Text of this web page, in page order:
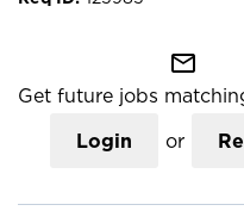
mail_outline
Get future jobs
Login or